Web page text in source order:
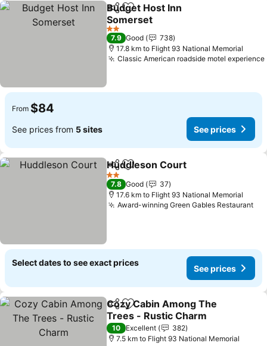
ShareAdd to favorites
Budget Host Inn
Somerset
2 Stars
7.9 Good
738
17.8 km to Flight 93 National Memorial
Classic American roadside motel experience
From $84
See prices from 5 sites See prices
ShareAdd to favorites
Huddleson Court
2 Stars
7.8 Good
37
17.6 km to Flight 93 National Memorial
Award-winning Green Gables Restaurant
Select dates to see exact prices
See prices
ShareAdd to favorites
Cozy Cabin Among The
Trees - Rustic Charm
10 Excellent
382
7.5 km to Flight 93 National Memorial